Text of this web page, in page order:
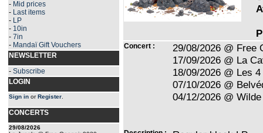
- Mid prices
- Last items
- LP
- 10in
- 7in
- Mandaï Gift Vouchers
NEWSLETTER
- Subscribe
LOGIN
Sign in orRegister
CONCERTS
29/08/2026
Concert :
29/08/2026 @ Free
17/09/2026 @ La
18/09/2026 @ Les
07/10/2026 @
04/12/2026 @